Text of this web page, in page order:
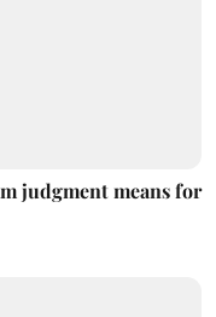
judgment means for